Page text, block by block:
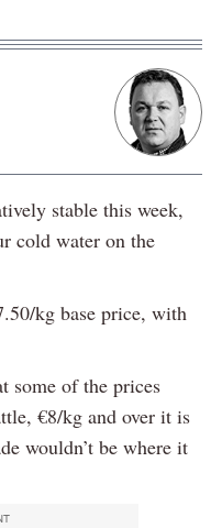
stable this week,
cold water on the
kg base price, with
some of the prices
€8/kg and over it is
wouldn’t be where it